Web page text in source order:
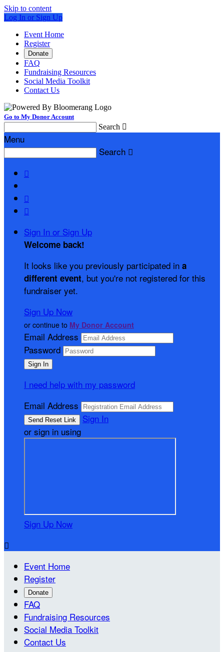
Skip to content
Log In or Sign Up
Event Home
Register
Donate
FAQ
Fundraising Resources
Social Media Toolkit
Contact Us
Go to My Donor Account
Search 
Menu
Search 



Sign In or Sign Up
Welcome back!
It looks like you previously participated in a
different event, but you're not registered for this
fundraiser yet.
Sign Up Now
or continue to My Donor Account
Email Address
Password
I need help with my password
Email Address
Sign In
or sign in using
Sign Up Now

Event Home
Register
Donate
FAQ
Fundraising Resources
Social Media Toolkit
Contact Us